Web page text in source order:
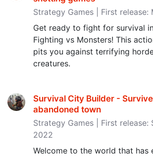
Strategy Games | First release:
Get ready to fight for survival
Fighting vs Monsters! This
pits you against terrifying
creatures.
Survival City Builder -
abandoned town
Strategy Games | First release:
2022
Welcome to the world that has